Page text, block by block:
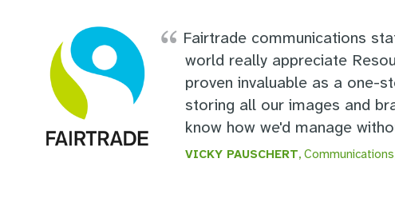
Fairtrade communications
world really appreciate
proven invaluable as a one-
storing all our images and
know how we'd manage
VICKY PAUSCHERT,